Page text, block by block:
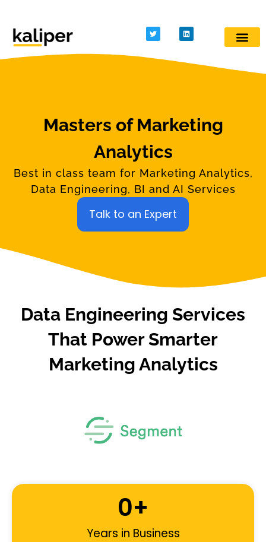
Kaliper - Analytics
Masters of Marketing
Analytics
Best in class team for Marketing Analytics,
Data Engineering, BI and AI Services
Talk to an Expert
Data Engineering Services
That Power Smarter
Marketing Analytics
Years in Business
0+